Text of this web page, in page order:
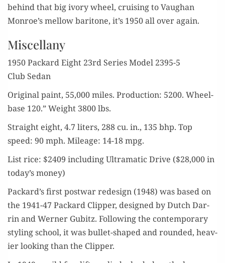
behind that big ivory wheel, cruis­ing to Vaugh­an
Monroe’s mel­low bari­tone, it’s 1950 all over again.
Miscellany
1950 Packard Eight 23rd Series Mod­el 2395-5
Club Sedan
Orig­i­nal paint, 55,000 miles. Pro­duc­tion: 5200. Wheel­
base 120.” Weight 3800 lbs.
Straight eight, 4.7 liters, 288 cu. in., 135 bhp. Top
speed: 90 mph. Mileage: 14-18 mpg.
List rice: $2409 includ­ing Ultra­mat­ic Dri­ve ($28,000 in
today’s money)
Packard’s first post­war redesign (1948) was based on
the 1941-47 Packard Clip­per, designed by Dutch Dar­
rin and Wern­er Gub­itz. Fol­low­ing the con­tem­po­rary
styling school, it was bul­let-shaped and round­ed, heav­
ier look­ing than the Clipper.